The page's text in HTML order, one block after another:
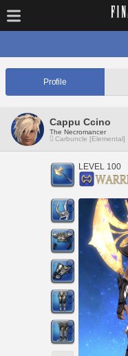
Profile
Cappu Ccino
The Necromancer
Carbuncle [Elemental]
LEVEL 100